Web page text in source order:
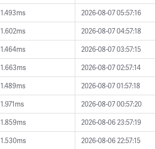
1.493ms
2026-08-07 05:57:16
1.602ms
2026-08-07 04:57:18
1.464ms
2026-08-07 03:57:15
1.663ms
2026-08-07 02:57:14
1.489ms
2026-08-07 01:57:18
1.971ms
2026-08-07 00:57:20
1.859ms
2026-08-06 23:57:19
1.530ms
2026-08-06 22:57:15